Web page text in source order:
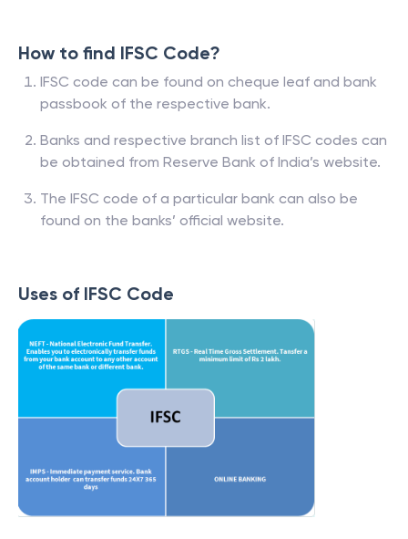
How to find IFSC Code?
IFSC code can be found on cheque leaf and bank
passbook of the respective bank.
Banks and respective branch list of IFSC codes can
be obtained from Reserve Bank of India’s website.
The IFSC code of a particular bank can also be
found on the banks’ official website.
Uses of IFSC Code